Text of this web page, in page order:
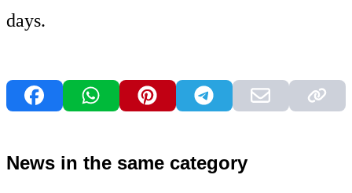
days.
News in the same category